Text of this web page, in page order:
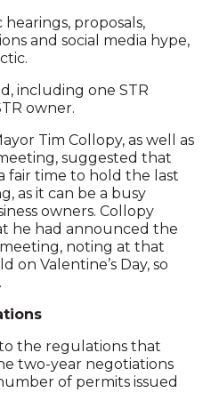
proposals,
and social media hype,
including one STR
owner.
Tim Collopy, as well as
suggested that
fair time to hold the last
as it can be a busy
owners. Collopy
he had announced the
noting at that
Valentine’s Day, so
the regulations that
two-year negotiations
of permits issued